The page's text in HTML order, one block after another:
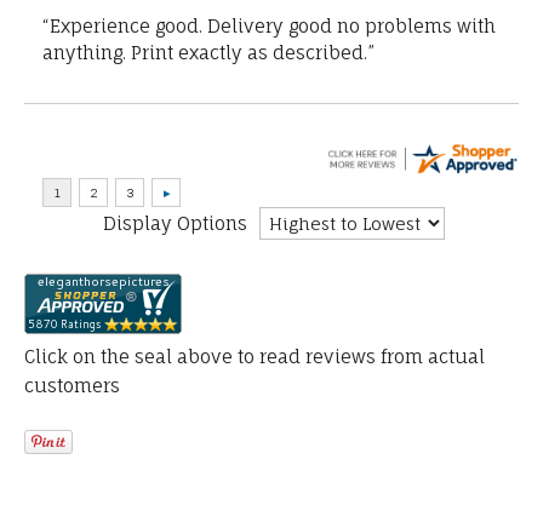
“Experience good. Delivery good no problems with
anything. Print exactly as described.”
Display Options
Click on the seal above to read reviews from actual
customers